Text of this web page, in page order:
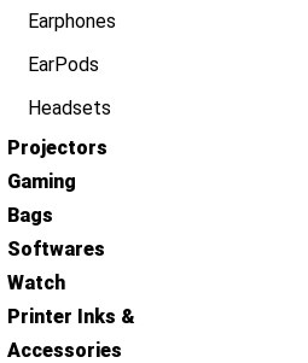
Earphones
EarPods
Headsets
Projectors
Gaming
Bags
Softwares
Watch
Printer Inks &
Accessories